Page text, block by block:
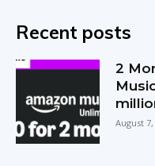
Recent posts
2
August 7,